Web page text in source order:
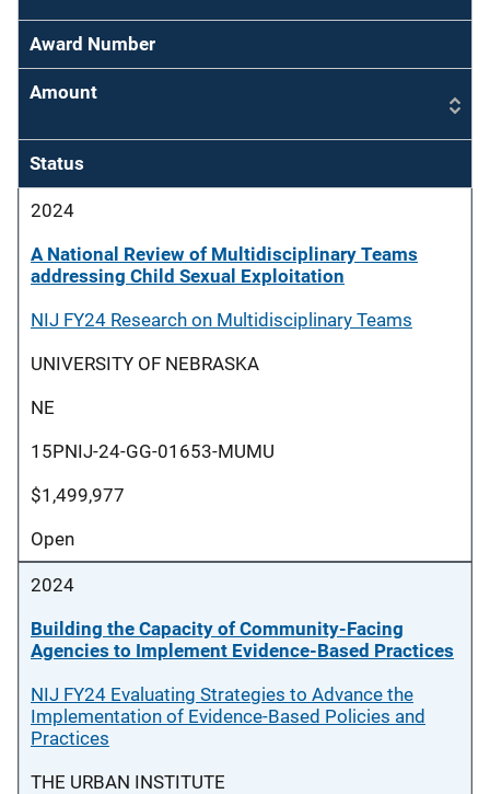
Award Number
Amount
Status
2024
A National Review of Multidisciplinary Teams
addressing Child Sexual Exploitation
NIJ FY24 Research on Multidisciplinary Teams
UNIVERSITY OF NEBRASKA
NE
15PNIJ-24-GG-01653-MUMU
$1,499,977
Open
2024
Building the Capacity of Community-Facing
Agencies to Implement Evidence-Based Practices
NIJ FY24 Evaluating Strategies to Advance the
Implementation of Evidence-Based Policies and
Practices
THE URBAN INSTITUTE